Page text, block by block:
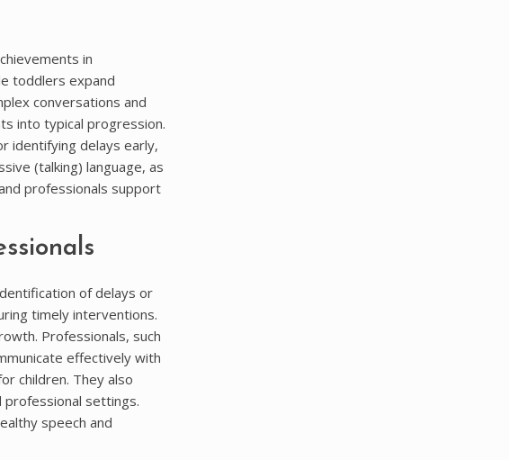
in
toddlers expand
conversations and
into typical progression.
identifying delays early,
(talking) language, as
professionals support
of delays or
timely interventions.
Professionals, such
effectively with
children. They also
settings.
speech and